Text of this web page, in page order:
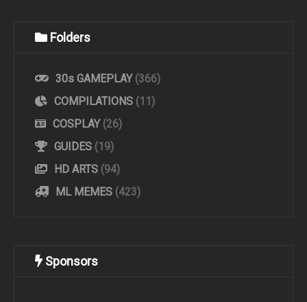
Folders
30s GAMEPLAY (366)
COMPILATIONS (11)
COSPLAY (26)
GUIDES (19)
HD ARTS (94)
ML MEMES (423)
Sponsors